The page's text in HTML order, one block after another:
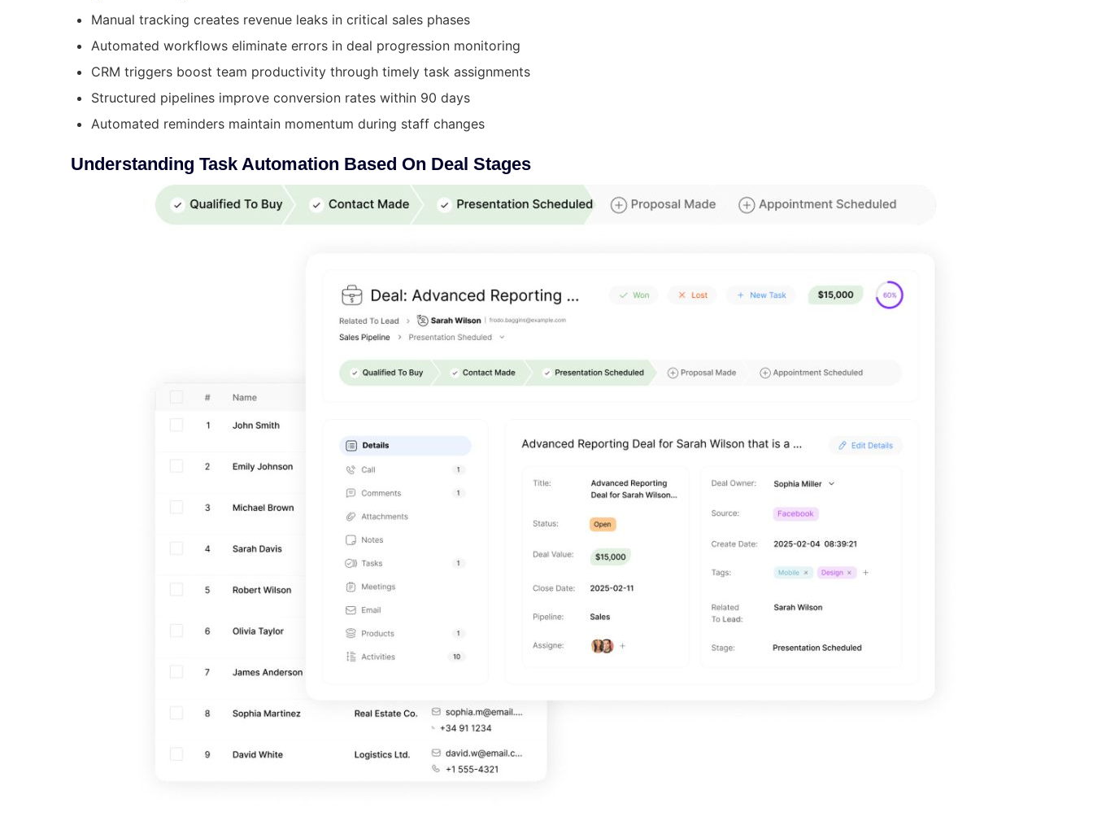
Manual tracking creates revenue leaks in critical sales phases
Automated workflows eliminate errors in deal progression monitoring
CRM triggers boost team productivity through timely task assignments
Structured pipelines improve conversion rates within 90 days
Automated reminders maintain momentum during staff changes
Understanding Task Automation Based On Deal Stages